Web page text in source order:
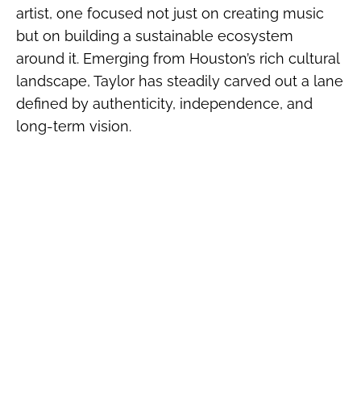
artist, one focused not just on creating music
but on building a sustainable ecosystem
around it. Emerging from Houston’s rich cultural
landscape, Taylor has steadily carved out a lane
defined by authenticity, independence, and
long-term vision.